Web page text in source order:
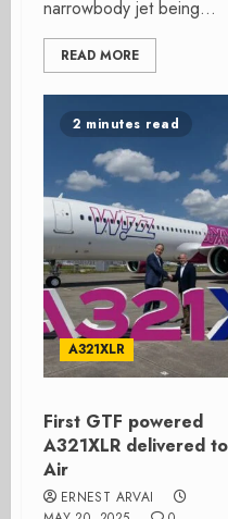
narrowbody jet being...
READ MORE
2 minutes read
A321XLR
First GTF powered
A321XLR delivered
Air
ERNEST ARVAI